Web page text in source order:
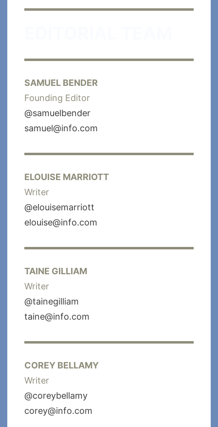
SAMUEL BENDER
Founding Editor
@samuelbender
samuel@info.com
ELOUISE MARRIOTT
Writer
@elouisemarriott
elouise@info.com
TAINE GILLIAM
Writer
@tainegilliam
taine@info.com
COREY BELLAMY
Writer
@coreybellamy
corey@info.com